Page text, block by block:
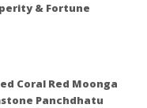
& Fortune
Coral Red Moonga
Panchdhatu